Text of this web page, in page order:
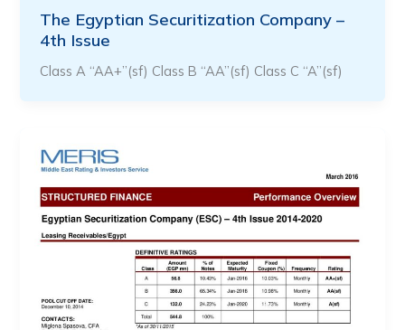
The Egyptian Securitization Company –
4th Issue
Class A “AA+”(sf) Class B “AA”(sf) Class C “A”(sf)